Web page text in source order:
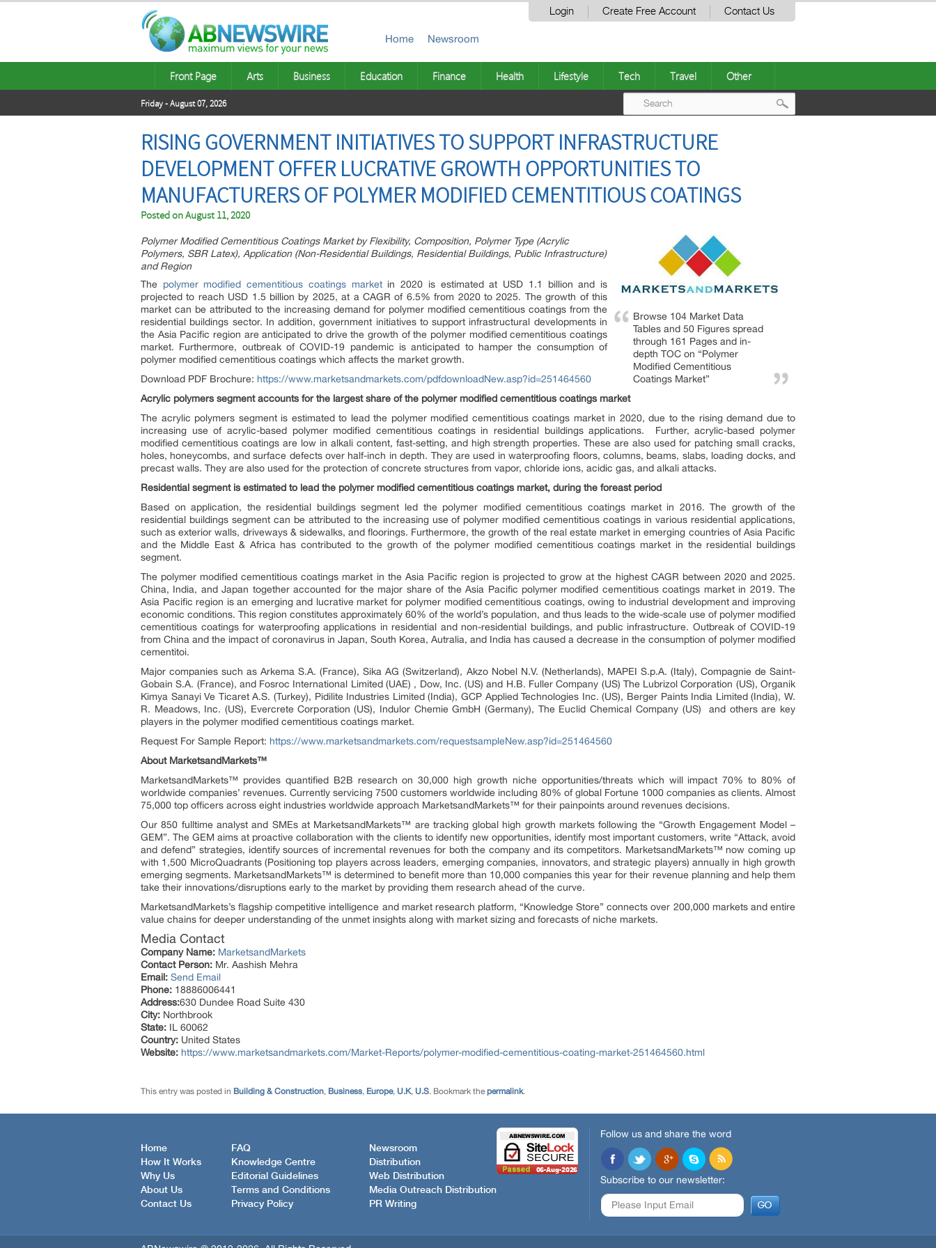
Login Create Free Account Contact Us
Home Newsroom
Front Page Arts Business Education Finance Health Lifestyle Tech Travel Other
Friday - August 07, 2026
RISING GOVERNMENT INITIATIVES TO SUPPORT INFRASTRUCTURE
DEVELOPMENT OFFER LUCRATIVE GROWTH OPPORTUNITIES TO
MANUFACTURERS OF POLYMER MODIFIED CEMENTITIOUS COATINGS
Posted onAugust 11, 2020
Browse 104 Market Data
Tables and 50 Figures spread
through 161 Pages and in-
depth TOC on “Polymer
Modified Cementitious
Coatings Market”
Polymer Modified Cementitious Coatings Market by Flexibility, Composition, Polymer Type (Acrylic
Polymers, SBR Latex), Application (Non-Residential Buildings, Residential Buildings, Public Infrastructure)
and Region
The polymer modified cementitious coatings marketin 2020 is estimated at USD 1.1 billion and is
projected to reach USD 1.5 billion by 2025, at a CAGR of 6.5% from 2020 to 2025. The growth of this
market can be attributed to the increasing demand for polymer modified cementitious coatings from the
residential buildings sector. In addition, government initiatives to support infrastructural developments in
the Asia Pacific region are anticipated to drive the growth of the polymer modified cementitious coatings
market. Furthermore, outbreak of COVID-19 pandemic is anticipated to hamper the consumption of
polymer modified cementitious coatings which affects the market growth.
Download PDF Brochure: https://www.marketsandmarkets.com/pdfdownloadNew.asp?id=251464560
Acrylic polymers segment accounts for the largest share of the polymer modified cementitious coatings market
The acrylic polymers segment is estimated to lead the polymer modified cementitious coatings market in 2020, due to the rising demand due to
increasing use of acrylic-based polymer modified cementitious coatings in residential buildings applications. Further, acrylic-based polymer
modified cementitious coatings are low in alkali content, fast-setting, and high strength properties. These are also used for patching small cracks,
holes, honeycombs, and surface defects over half-inch in depth. They are used in waterproofing floors, columns, beams, slabs, loading docks, and
precast walls. They are also used for the protection of concrete structures from vapor, chloride ions, acidic gas, and alkali attacks.
Residential segment is estimated to lead the polymer modified cementitious coatings market, during the foreast period
Based on application, the residential buildings segment led the polymer modified cementitious coatings market in 2016. The growth of the
residential buildings segment can be attributed to the increasing use of polymer modified cementitious coatings in various residential applications,
such as exterior walls, driveways & sidewalks, and floorings. Furthermore, the growth of the real estate market in emerging countries of Asia Pacific
and the Middle East & Africa has contributed to the growth of the polymer modified cementitious coatings market in the residential buildings
segment.
The polymer modified cementitious coatings market in the Asia Pacific region is projected to grow at the highest CAGR between 2020 and 2025.
China, India, and Japan together accounted for the major share of the Asia Pacific polymer modified cementitious coatings market in 2019. The
Asia Pacific region is an emerging and lucrative market for polymer modified cementitious coatings, owing to industrial development and improving
economic conditions. This region constitutes approximately 60% of the world’s population, and thus leads to the wide-scale use of polymer modified
cementitious coatings for waterproofing applications in residential and non-residential buildings, and public infrastructure. Outbreak of COVID-19
from China and the impact of coronavirus in Japan, South Korea, Autralia, and India has caused a decrease in the consumption of polymer modified
cementitoi.
Major companies such as Arkema S.A. (France), Sika AG (Switzerland), Akzo Nobel N.V. (Netherlands), MAPEI S.p.A. (Italy), Compagnie de Saint-
Gobain S.A. (France), and Fosroc International Limited (UAE) , Dow, Inc. (US) and H.B. Fuller Company (US) The Lubrizol Corporation (US), Organik
Kimya Sanayi Ve Ticaret A.S. (Turkey), Pidilite Industries Limited (India), GCP Applied Technologies Inc. (US), Berger Paints India Limited (India), W.
R. Meadows, Inc. (US), Evercrete Corporation (US), Indulor Chemie GmbH (Germany), The Euclid Chemical Company (US) and others are key
players in the polymer modified cementitious coatings market.
Request For Sample Report: https://www.marketsandmarkets.com/requestsampleNew.asp?id=251464560
About MarketsandMarkets™
MarketsandMarkets™ provides quantified B2B research on 30,000 high growth niche opportunities/threats which will impact 70% to 80% of
worldwide companies’ revenues. Currently servicing 7500 customers worldwide including 80% of global Fortune 1000 companies as clients. Almost
75,000 top officers across eight industries worldwide approach MarketsandMarkets™ for their painpoints around revenues decisions.
Our 850 fulltime analyst and SMEs at MarketsandMarkets™ are tracking global high growth markets following the “Growth Engagement Model –
GEM”. The GEM aims at proactive collaboration with the clients to identify new opportunities, identify most important customers, write “Attack, avoid
and defend” strategies, identify sources of incremental revenues for both the company and its competitors. MarketsandMarkets™ now coming up
with 1,500 MicroQuadrants (Positioning top players across leaders, emerging companies, innovators, and strategic players) annually in high growth
emerging segments. MarketsandMarkets™ is determined to benefit more than 10,000 companies this year for their revenue planning and help them
take their innovations/disruptions early to the market by providing them research ahead of the curve.
MarketsandMarkets’s flagship competitive intelligence and market research platform, “Knowledge Store” connects over 200,000 markets and entire
value chains for deeper understanding of the unmet insights along with market sizing and forecasts of niche markets.
Media Contact
Company Name: MarketsandMarkets
Contact Person: Mr. Aashish Mehra
Email: Send Email
Phone: 18886006441
Address:630 Dundee Road Suite 430
City: Northbrook
State: IL 60062
Country: United States
Website: https://www.marketsandmarkets.com/Market-Reports/polymer-modified-cementitious-coating-market-251464560.html
This entry was posted in Building & Construction, Business, Europe, U.K, U.S. Bookmark the permalink.
Home
How It Works
Why Us
About Us
Contact Us
FAQ
Knowledge Centre
Editorial Guidelines
Terms and Conditions
Privacy Policy
Newsroom
Distribution
Web Distribution
Media Outreach Distribution
PR Writing
Follow us and share the word
Subscribe to our newsletter: